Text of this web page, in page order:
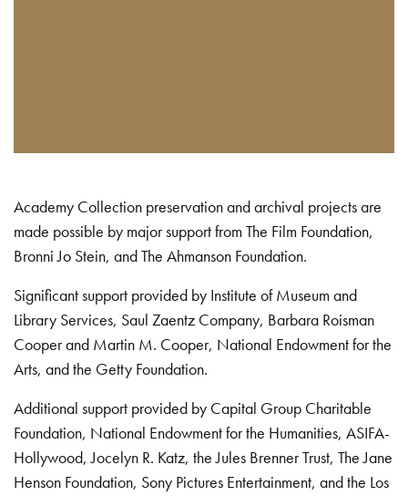
Academy Collection preservation and archival projects are
made possible by major support from The Film Foundation,
Bronni Jo Stein, and The Ahmanson Foundation.
Significant support provided by Institute of Museum and
Library Services, Saul Zaentz Company, Barbara Roisman
Cooper and Martin M. Cooper, National Endowment for the
Arts, and the Getty Foundation.
Additional support provided by Capital Group Charitable
Foundation, National Endowment for the Humanities, ASIFA-
Hollywood, Jocelyn R. Katz, the Jules Brenner Trust, The Jane
Henson Foundation, Sony Pictures Entertainment, and the Los